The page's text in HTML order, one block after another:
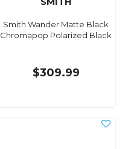
Smith Wander Matte Black
Chromapop Polarized Black
$309.99